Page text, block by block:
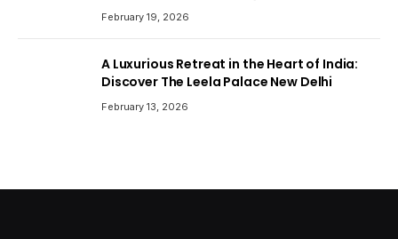
February 19, 2026
A Luxurious Retreat in the Heart of India:
Discover The Leela Palace New Delhi
February 13, 2026